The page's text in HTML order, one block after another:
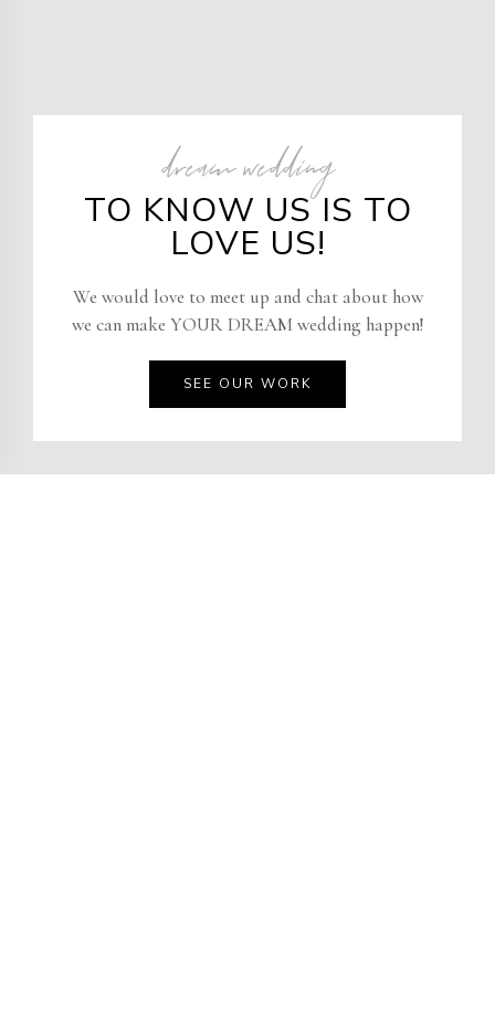
dream wedding
TO KNOW US IS TO
LOVE US!
We would love to meet up and chat about how
we can make YOUR DREAM wedding happen!
SEE OUR WORK